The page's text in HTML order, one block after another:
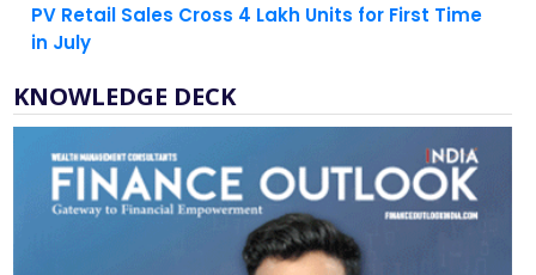
PV Retail Sales Cross 4 Lakh Units for First Time
in July
KNOWLEDGE DECK